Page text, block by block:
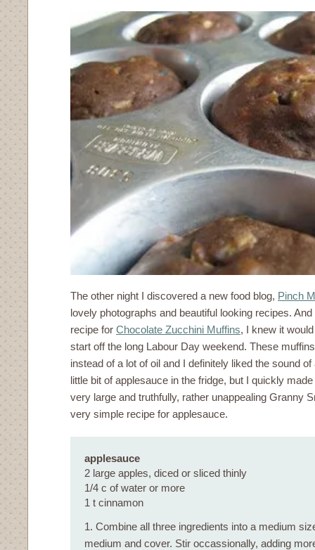
The other night I discovered a new food blog, Pinch
lovely photographs and beautiful looking recipes.
recipe for Chocolate Zucchini Muffins, I knew it
start off the long Labour Day weekend. These
instead of a lot of oil and I definitely liked the sound
little bit of applesauce in the fridge, but I quickly
very large and truthfully, rather unappealing Granny
very simple recipe for applesauce.
applesauce
2 large apples, diced or sliced thinly
1/4 c of water or more
1 t cinnamon
1. Combine all three ingredients into a medium
medium and cover. Stir occassionally, adding